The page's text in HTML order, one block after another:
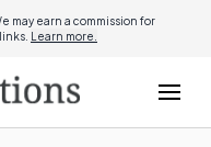
may earn a commission for
Learn more.